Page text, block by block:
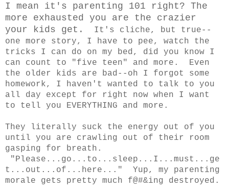
I mean it's parenting 101 right? The
more exhausted you are the crazier
your kids get.
It's cliche, but true--
one more story, I have to pee, watch the
tricks I can do on my bed, did you know I
can count to "five teen" and more. Even
the older kids are bad--oh I forgot some
homework, I haven't wanted to talk to you
all day except for right now when I want
to tell you EVERYTHING and more.
They literally suck the energy out of you
until you are crawling out of their room
gasping for breath.
"Please...go...to...sleep...I...must...ge
t...out...of...here..." Yup, my parenting
morale gets pretty much f@#&ing destroyed.